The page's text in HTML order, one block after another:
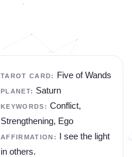
TAROT CARD: Five of Wands
PLANET: Saturn
KEYWORDS: Conflict,
Strengthening, Ego
AFFIRMATION: I see the light
in others.